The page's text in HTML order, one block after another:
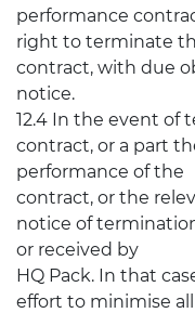
performance
right to terminate
contract, with due
notice.
12.4 In the event of
contract, or a part
performance of the
contract, or the
notice of
or received by
HQ Pack. In that
effort to minimise